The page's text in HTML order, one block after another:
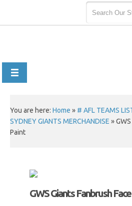
You are here: Home » # AFL TEAMS
SYDNEY GIANTS MERCHANDISE »
Paint
GWS Giants Fanbrush